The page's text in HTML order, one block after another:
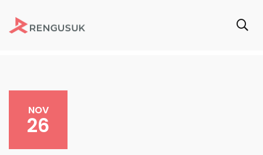
NOV
26